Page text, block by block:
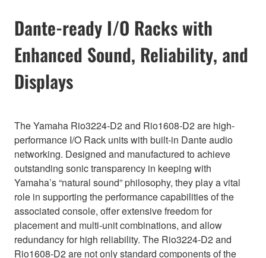
Dante-ready I/O Racks with
Enhanced Sound, Reliability, and
Displays
The Yamaha Rio3224-D2 and Rio1608-D2 are high-
performance I/O Rack units with built-in Dante audio
networking. Designed and manufactured to achieve
outstanding sonic transparency in keeping with
Yamaha’s “natural sound” philosophy, they play a vital
role in supporting the performance capabilities of the
associated console, offer extensive freedom for
placement and multi-unit combinations, and allow
redundancy for high reliability. The Rio3224-D2 and
Rio1608-D2 are not only standard components of the